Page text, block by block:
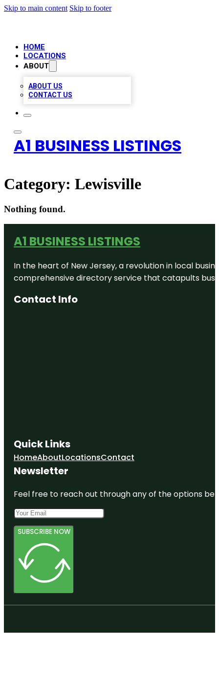
Skip to main content Skip to footer
HOME
LOCATIONS
ABOUT
ABOUT US
CONTACT US
A1 BUSINESS LISTINGS
Category: Lewisville
Nothing found.
A1 BUSINESS LISTINGS
In the heart of New Jersey, a revolution in local
comprehensive directory service that catapults
Contact Info
Quick Links
HomeAboutLocationsContact
Newsletter
Feel free to reach out through any of the options
SUBSCRIBE NOW